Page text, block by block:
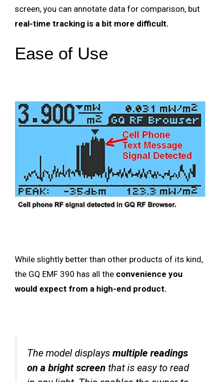
screen, you can annotate data for comparison, but
real-time tracking is a bit more difficult.
Ease of Use
While slightly better than other products of its kind,
the GQ EMF 390 has all the convenience you
would expect from a high-end product.
The model displays multiple readings
on a bright screen that is easy to read